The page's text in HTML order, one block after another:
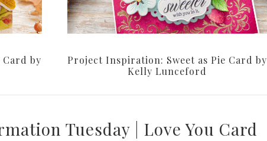
Card by
Project Inspiration: Sweet as Pie Card by
Kelly Lunceford
Tuesday | Love You Card